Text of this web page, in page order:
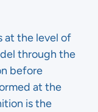
at the level of
through the
before
at the
is the